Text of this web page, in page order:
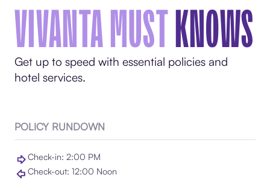
VIVANTA MUSTKNOWS
Get up to speed with essential policies and
hotel services.
POLICY RUNDOWN
Check-in: 2:00 PM
Check-out: 12:00 Noon